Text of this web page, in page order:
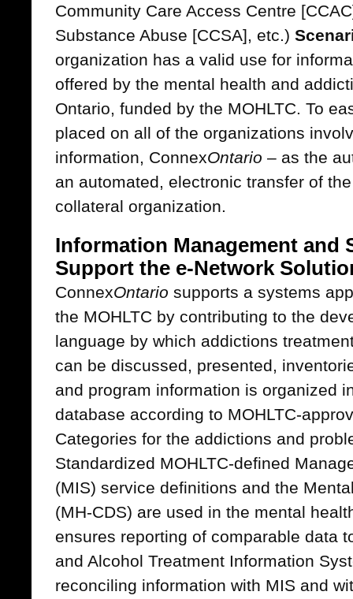
Community Care Access Centre
Substance Abuse [CCSA], etc.)
organization has a valid use for
offered by the mental health and
Ontario, funded by the MOHLTC. To
placed on all of the organizations
information, ConnexOntario – as the
an automated, electronic transfer of
collateral organization.
Information Management and
Support the e-Network
ConnexOntario supports a systems
the MOHLTC by contributing to the
language by which addictions
can be discussed, presented,
and program information is organized
database according to MOHLTC-
Categories for the addictions and
Standardized MOHLTC-defined
(MIS) service definitions and the
(MH-CDS) are used in the mental
ensures reporting of comparable data
and Alcohol Treatment Information
reconciling information with MIS and